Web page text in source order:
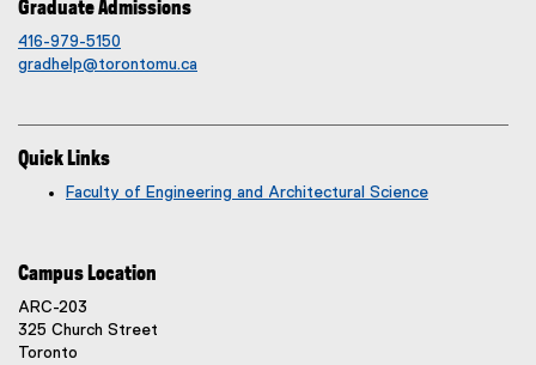
Graduate Admissions
416-979-5150
gradhelp@torontomu.ca
Quick Links
Faculty of Engineering and Architectural Science
Campus Location
ARC-203
325 Church Street
Toronto